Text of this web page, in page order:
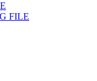
FILE